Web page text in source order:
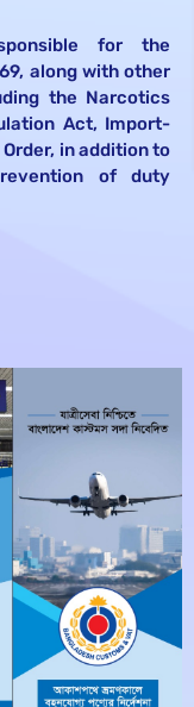
for the
along with other
the Narcotics
Act, Import-
in addition to
of duty